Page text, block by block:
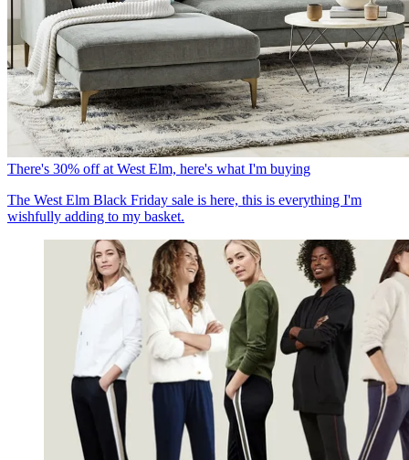
There's 30% off at West Elm, here's what I'm buying
The West Elm Black Friday sale is here, this is everything I'm
wishfully adding to my basket.